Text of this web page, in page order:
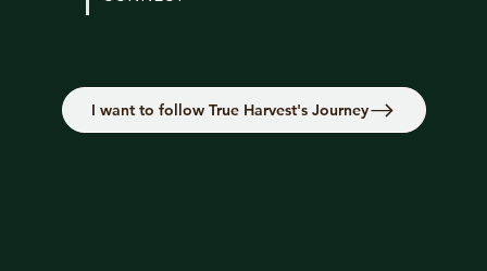
I want to follow True Harvest's Journey